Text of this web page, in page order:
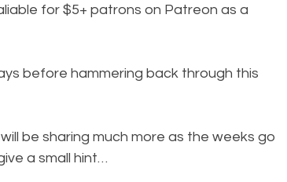
for $5+ patrons on Patreon as a
before hammering back through this
be sharing much more as the weeks go
a small hint…